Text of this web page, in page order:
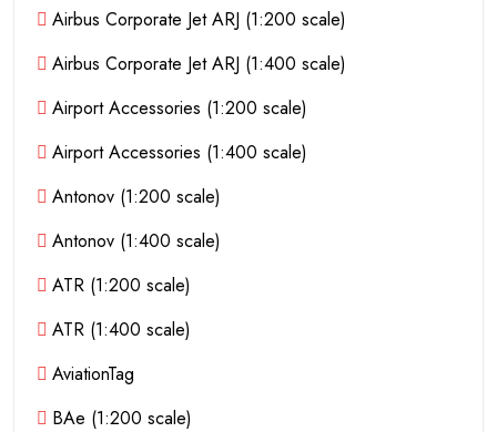
Airbus Corporate Jet ARJ (1:200 scale)
Airbus Corporate Jet ARJ (1:400 scale)
Airport Accessories (1:200 scale)
Airport Accessories (1:400 scale)
Antonov (1:200 scale)
Antonov (1:400 scale)
ATR (1:200 scale)
ATR (1:400 scale)
AviationTag
BAe (1:200 scale)